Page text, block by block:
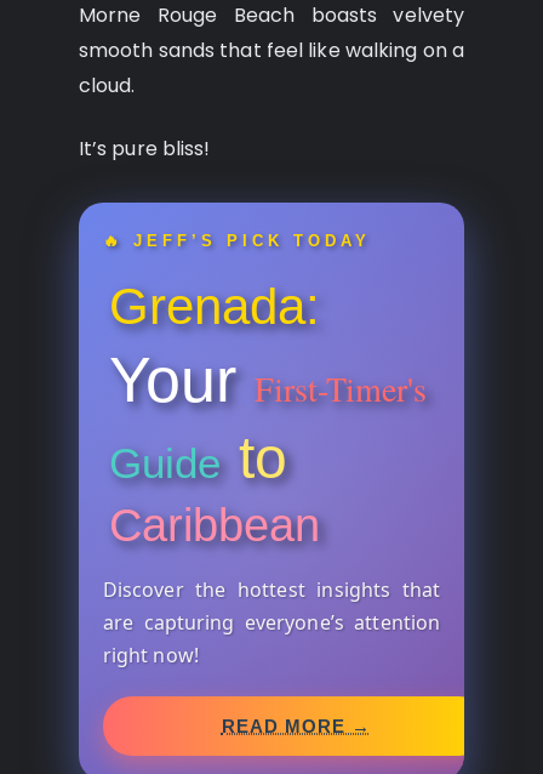
Morne Rouge Beach boasts velvety
smooth sands that feel like walking on a
cloud.
It’s pure bliss!
🔥 JEFF’S PICK TODAY
Grenada:
Your First-Timer's
Guide to
Caribbean
Discover the hottest insights that
are capturing everyone’s attention
right now!
READ MORE →